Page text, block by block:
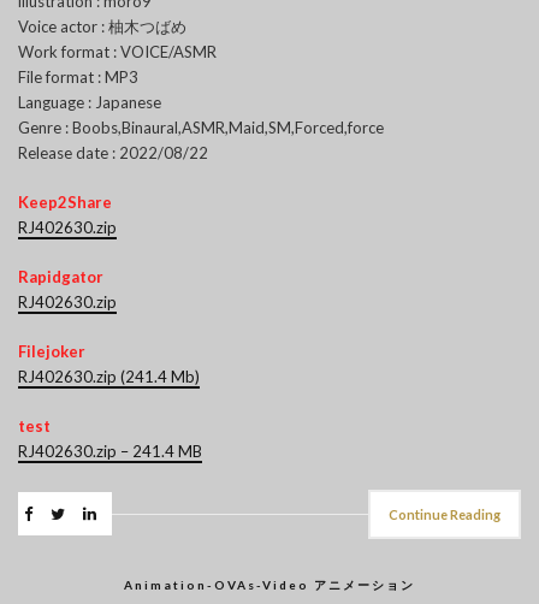
Voice actor : 柚木つばめ
Work format : VOICE/ASMR
File format : MP3
Language : Japanese
Genre : Boobs,Binaural,ASMR,Maid,SM,Forced,force
Release date : 2022/08/22
Keep2Share
RJ402630.zip
Rapidgator
RJ402630.zip
Filejoker
RJ402630.zip (241.4 Mb)
test
RJ402630.zip – 241.4 MB
Continue Reading
Animation-OVAs-Video アニメーション